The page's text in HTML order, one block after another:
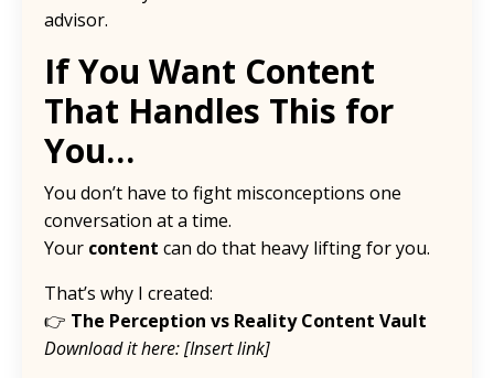
advisor.
If You Want Content
That Handles This for
You…
You don’t have to fight misconceptions one
conversation at a time.
Your content can do that heavy lifting for you.
That’s why I created:
👉 The Perception vs Reality Content Vault
Download it here: [Insert link]